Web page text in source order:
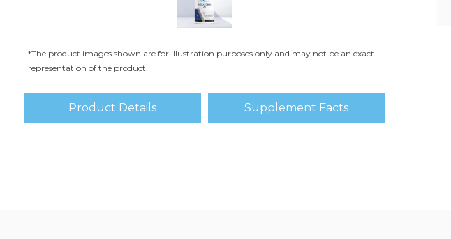
*The product images shown are for illustration purposes only and may not be an exact
representation of the product.
Product Details Supplement Facts